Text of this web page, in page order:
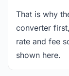
That is why
converter
rate and fee
shown here.